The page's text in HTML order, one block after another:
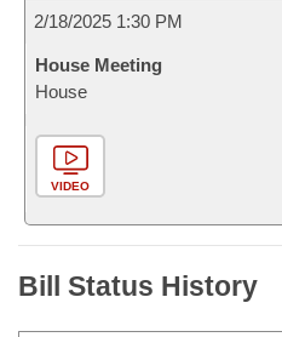
2/18/2025 1:30 PM
House Meeting
House
VIDEO
Bill Status History